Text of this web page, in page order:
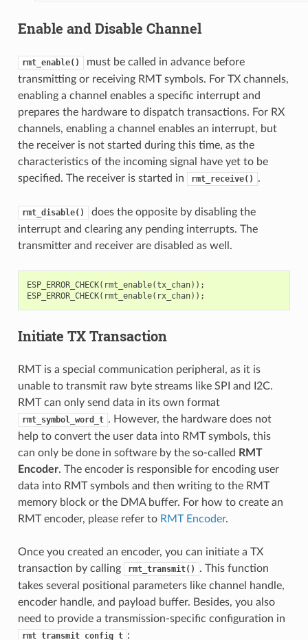
Enable and Disable Channel
rmt_enable()
must be called in advance before
transmitting or receiving RMT symbols. For TX channels,
enabling a channel enables a specific interrupt and
prepares the hardware to dispatch transactions. For RX
channels, enabling a channel enables an interrupt, but
the receiver is not started during this time, as the
characteristics of the incoming signal have yet to be
specified. The receiver is started in
rmt_receive() .
rmt_disable()
does the opposite by disabling the
interrupt and clearing any pending interrupts. The
transmitter and receiver are disabled as well.
ESP_ERROR_CHECK( rmt_enable(tx_chan));
ESP_ERROR_CHECK( rmt_enable( rx_chan));
Initiate TX Transaction
RMT is a special communication peripheral, as it is
unable to transmit raw byte streams like SPI and I2C.
RMT can only send data in its own format
rmt_symbol_word_t . However, the hardware does not
help to convert the user data into RMT symbols, this
can only be done in software by the so-called RMT
Encoder. The encoder is responsible for encoding user
data into RMT symbols and then writing to the RMT
memory block or the DMA buffer. For how to create an
RMT encoder, please refer to RMT Encoder.
Once you created an encoder, you can initiate a TX
transaction by calling
rmt_transmit()
. This function
takes several positional parameters like channel handle,
encoder handle, and payload buffer. Besides, you also
need to provide a transmission-specific configuration in
rmt_transmit_config_t :